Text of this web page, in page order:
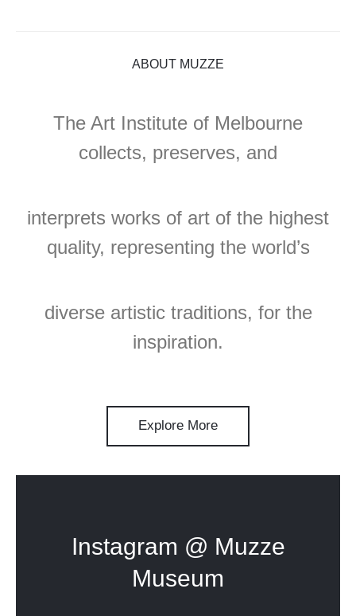
ABOUT MUZZE
The Art Institute of Melbourne
collects, preserves, and
interprets works of art of the highest
quality, representing the world’s
diverse artistic traditions, for the
inspiration.
Explore More
Instagram @ Muzze
Museum